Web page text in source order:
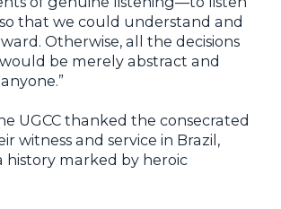
that we could understand and
Otherwise, all the decisions
be merely abstract and
UGCC thanked the consecrated
witness and service in Brazil,
history marked by heroic